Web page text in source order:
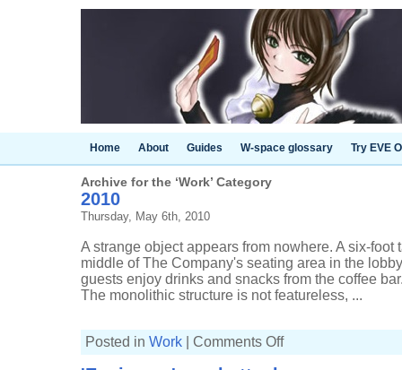
Home About Guides W-space glossary Try EVE
Archive for the ‘Work’ Category
2010
Thursday, May 6th, 2010
A strange object appears from nowhere. A six-foot
middle of The Company's seating area in the
guests enjoy drinks and snacks from the coffee
The monolithic structure is not featureless, ...
Posted in Work Comments Offon